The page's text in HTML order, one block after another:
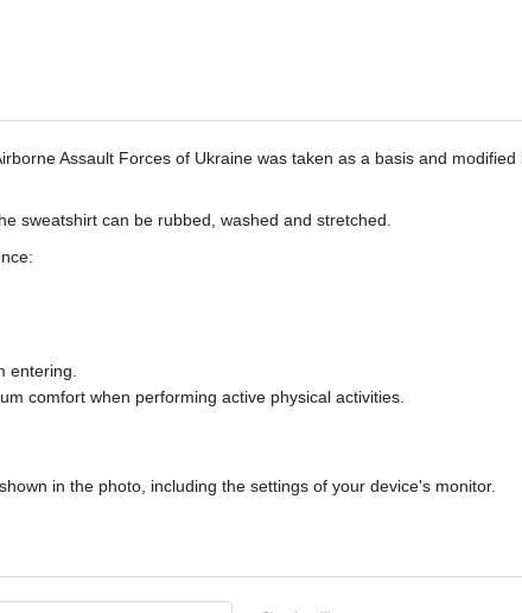
Assault Forces of Ukraine was taken as a basis and
sweatshirt can be rubbed, washed and stretched.
entering.
comfort when performing active physical activities.
in the photo, including the settings of your device's monitor.